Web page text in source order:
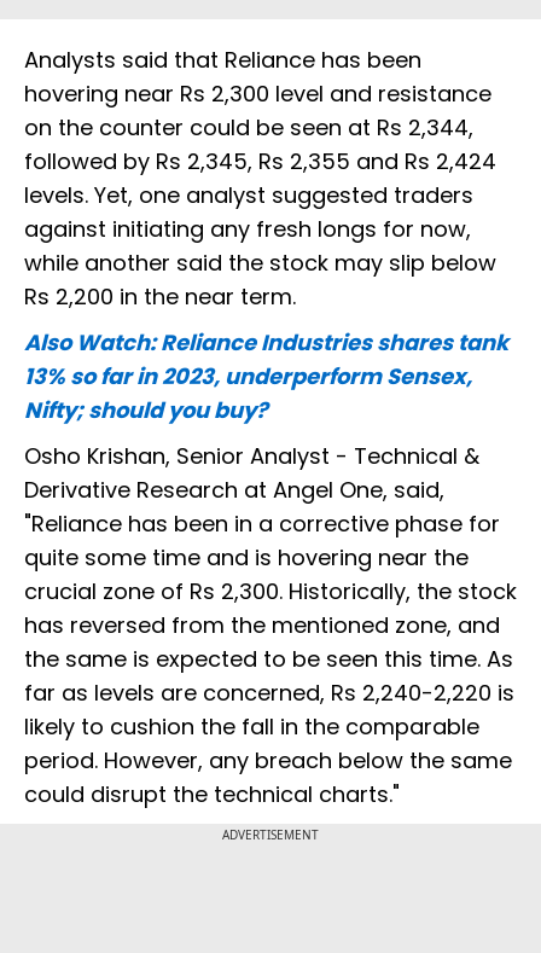
Analysts said that Reliance has been
hovering near Rs 2,300 level and resistance
on the counter could be seen at Rs 2,344,
followed by Rs 2,345, Rs 2,355 and Rs 2,424
levels. Yet, one analyst suggested traders
against initiating any fresh longs for now,
while another said the stock may slip below
Rs 2,200 in the near term.
Also Watch: Reliance Industries shares tank
13% so far in 2023, underperform Sensex,
Nifty; should you buy?
Osho Krishan, Senior Analyst - Technical &
Derivative Research at Angel One, said,
"Reliance has been in a corrective phase for
quite some time and is hovering near the
crucial zone of Rs 2,300. Historically, the stock
has reversed from the mentioned zone, and
the same is expected to be seen this time. As
far as levels are concerned, Rs 2,240-2,220 is
likely to cushion the fall in the comparable
period. However, any breach below the same
could disrupt the technical charts."
ADVERTISEMENT